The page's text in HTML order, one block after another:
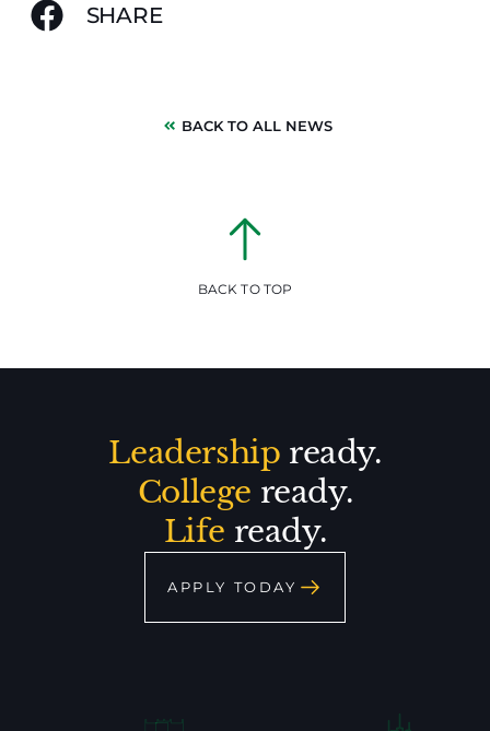
SHARE
BACK TO ALL NEWS
BACK TO TOP
Leadership ready.
College ready.
Life ready.
APPLY TODAY